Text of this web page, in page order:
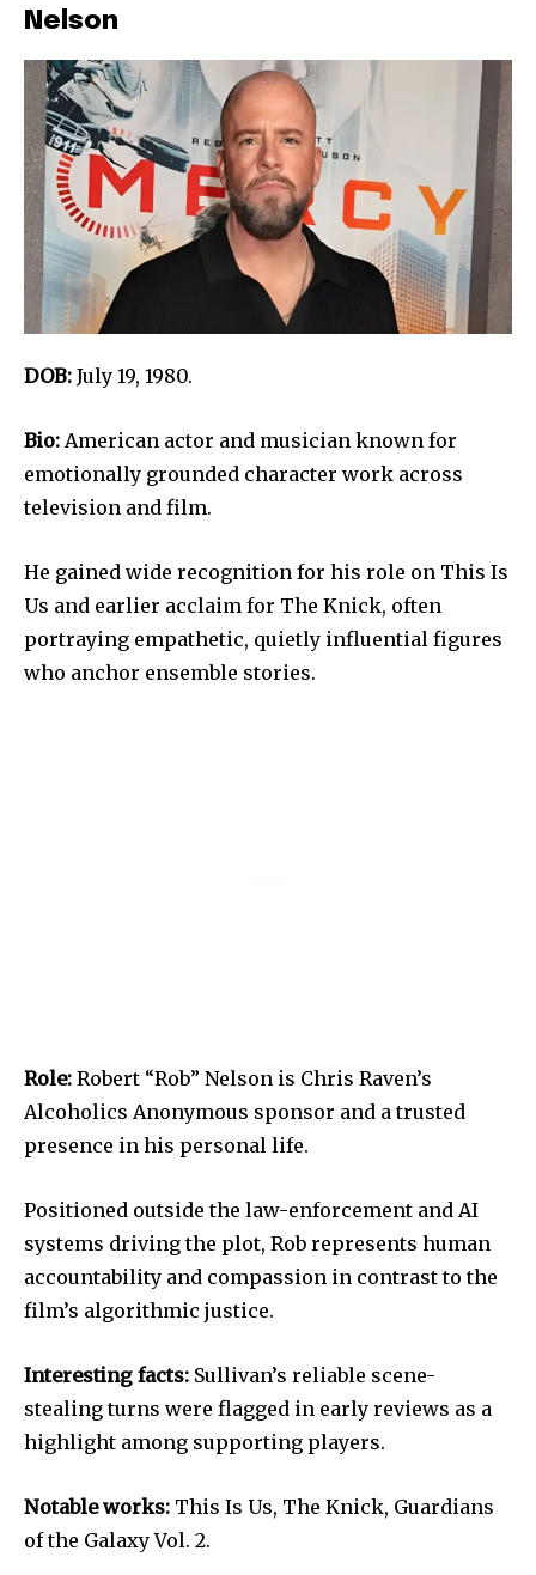
Nelson
DOB: July 19, 1980.
Bio: American actor and musician known for
emotionally grounded character work across
television and film.
He gained wide recognition for his role on This Is
Us and earlier acclaim for The Knick, often
portraying empathetic, quietly influential figures
who anchor ensemble stories.
Role: Robert “Rob” Nelson is Chris Raven’s
Alcoholics Anonymous sponsor and a trusted
presence in his personal life.
Positioned outside the law-enforcement and AI
systems driving the plot, Rob represents human
accountability and compassion in contrast to the
film’s algorithmic justice.
Interesting facts: Sullivan’s reliable scene-
stealing turns were flagged in early reviews as a
highlight among supporting players.
Notable works: This Is Us, The Knick, Guardians
of the Galaxy Vol. 2.